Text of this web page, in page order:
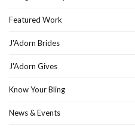
Featured Work
J'Adorn Brides
J'Adorn Gives
Know Your Bling
News & Events